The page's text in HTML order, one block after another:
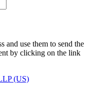
and use them to send the
by clicking on the link
(US)